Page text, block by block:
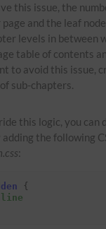
this issue, the
and the leaf
levels in between
table of contents
to avoid this issue,
sub-chapters.
this logic, you can
the following
:
{